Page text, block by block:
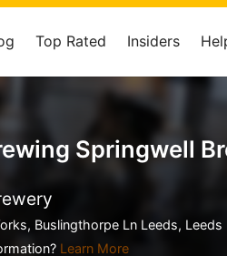
Top Rated Insiders
Springwell
Buslingthorpe Ln Leeds, Leeds
Learn More